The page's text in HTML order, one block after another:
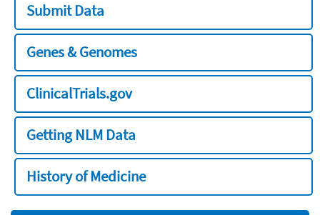
Submit Data
Genes & Genomes
ClinicalTrials.gov
Getting NLM Data
History of Medicine